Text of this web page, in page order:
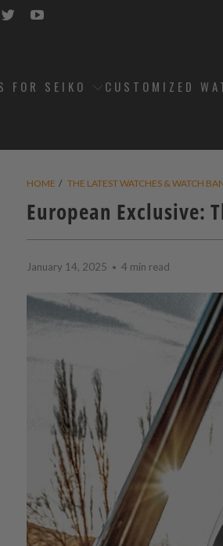
STRAPCODE
STRAPCODE
STRAPCODE
FOR SEIKO CUSTOMIZED
HOME / THE LATEST WATCHES & WATCH
European Exclusive:
January 14, 2025 4 min read